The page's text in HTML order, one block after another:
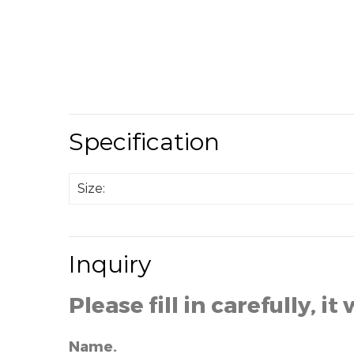
Specification
Size:
Inquiry
Please fill in carefully, it
Name.